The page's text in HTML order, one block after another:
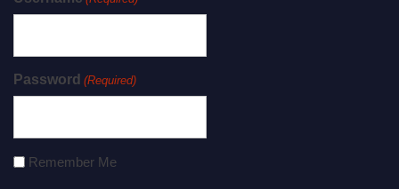
Password (Required)
Remember Me